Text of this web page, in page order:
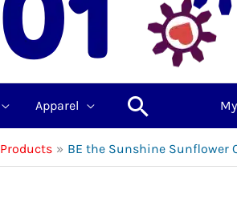
Apparel Search
Products BE the Sunshine Sunflower